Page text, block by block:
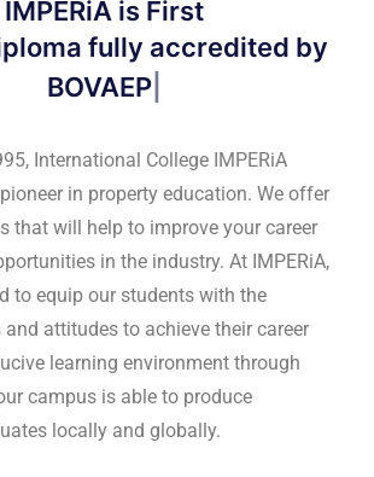
is Firstand o
International College IMPERiA
that will help to improve your career
in the industry. At IMPERiA,
to equip our students with the
attitudes to achieve their career
learning environment through
campus is able to produce
locally and globally.
Vision